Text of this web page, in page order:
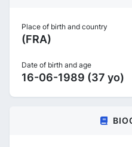
Place of birth and country
(FRA)
Date of birth and age
16-06-1989 (37 yo)